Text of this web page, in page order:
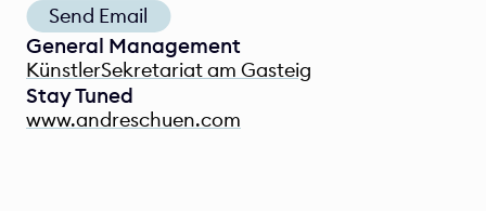
Send Email
General Management
KünstlerSekretariat am Gasteig
Stay Tuned
www.andreschuen.com